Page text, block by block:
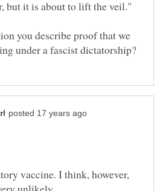
you describe proof that we
vaccine. I think, however,